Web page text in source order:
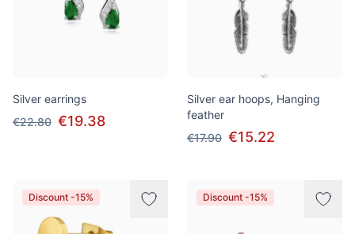
Silver earrings
€22.80 €19.38
Silver ear hoops, Hanging
feather
€17.90 €15.22
Discount -15% Discount -15%